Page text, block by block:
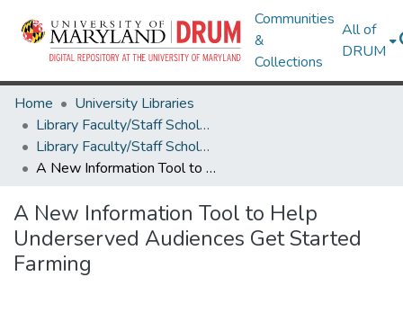
Communities
&
Collections
All of
DRUM
Home
University Libraries
Library Faculty/Staff Scholarship and Research
Library Faculty/Staff Scholarship and Research
A New Information Tool to Help Underserved Audiences Get Started Farming
A New Information Tool to Help
Underserved Audiences Get Started
Farming